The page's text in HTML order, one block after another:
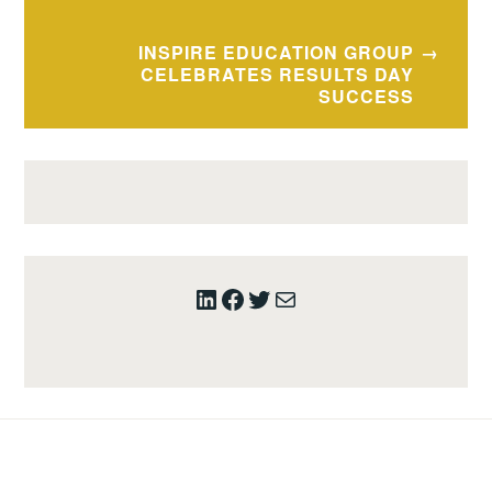
INSPIRE EDUCATION GROUP
CELEBRATES RESULTS DAY
SUCCESS
LinkedIn
Facebook
Twitter
Mail